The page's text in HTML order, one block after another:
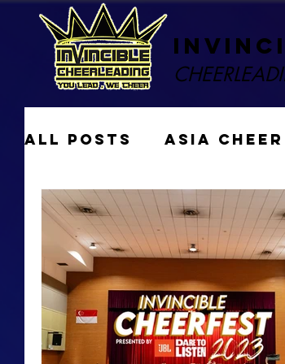
All Posts ASIA CHEER
Performances
Gymkraft Cheer